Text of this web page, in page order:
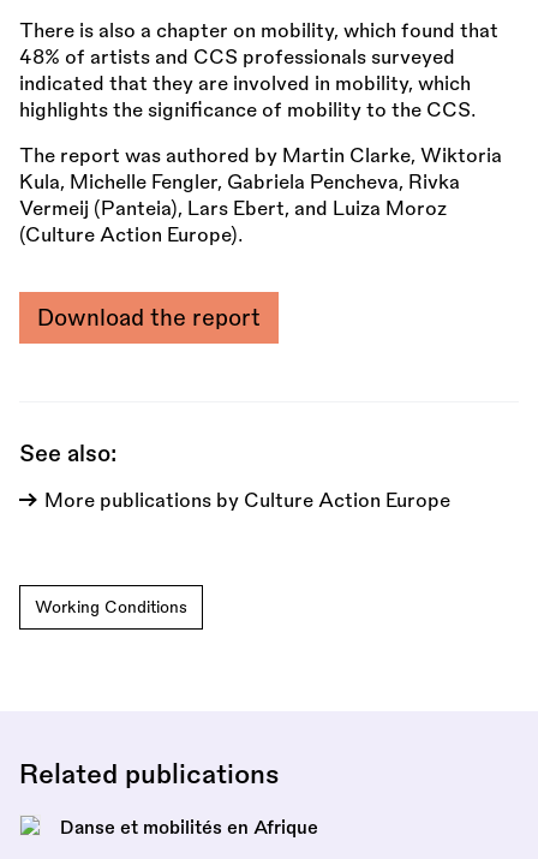
There is also a chapter on mobility, which found that
48% of artists and CCS professionals surveyed
indicated that they are involved in mobility, which
highlights the significance of mobility to the CCS.
The report was authored by Martin Clarke, Wiktoria
Kula, Michelle Fengler, Gabriela Pencheva, Rivka
Vermeij (Panteia), Lars Ebert, and Luiza Moroz
(Culture Action Europe).
Download the report
See also:
More publications by Culture Action Europe
Working Conditions
Related publications
Danse et mobilités en Afrique